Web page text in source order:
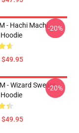
- Hachi Machi
$49.95
-20%
- Wizard Swears
$49.95
-20%